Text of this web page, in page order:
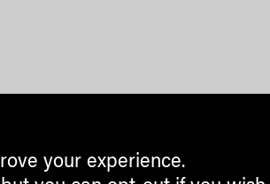
your experience.